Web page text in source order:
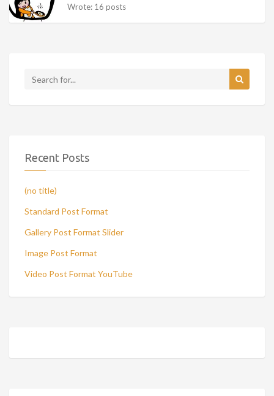
Wrote: 16 posts
Recent Posts
(no title)
Standard Post Format
Gallery Post Format Slider
Image Post Format
Video Post Format YouTube